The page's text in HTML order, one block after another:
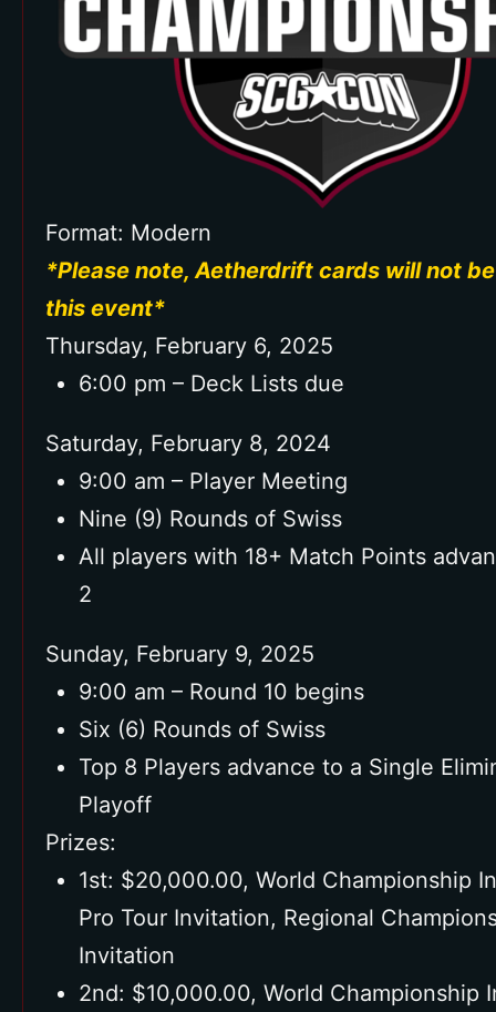
Commemorative Badge and
Format: Modern
*Please note, Aetherdrift cards will not
this event*
Thursday, February 6, 2025
6:00 pm – Deck Lists due
Saturday, February 8, 2024
9:00 am – Player Meeting
Nine (9) Rounds of Swiss
All players with 18+ Match Points
2
Sunday, February 9, 2025
9:00 am – Round 10 begins
Six (6) Rounds of Swiss
Top 8 Players advance to a Single
Playoff
Prizes:
1st: $20,000.00, World Championship
Pro Tour Invitation, Regional
Invitation
2nd: $10,000.00, World Championship